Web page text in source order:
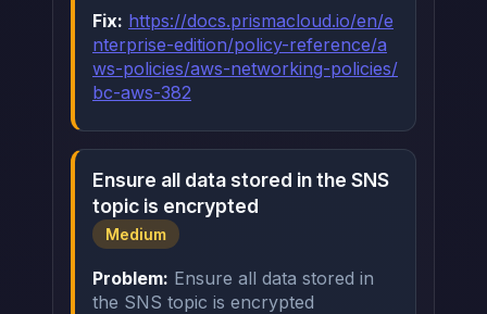
Fix: https://docs.prismacloud.io/en/e
nterprise-edition/policy-reference/a
ws-policies/aws-networking-policies/
bc-aws-382
Ensure all data stored in the SNS
topic is encrypted
Medium
Problem: Ensure all data stored in
the SNS topic is encrypted